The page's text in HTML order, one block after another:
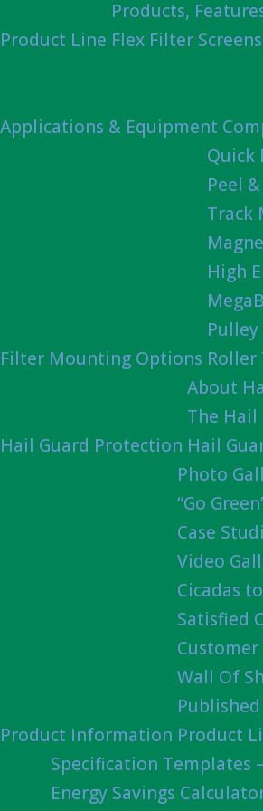
Product Line
Products,
Flex Filter Screens
Applications & Equipment
Filter Mounting Options
Quick
Peel
Track
High
Roller
Hail Guard Protection
About
The
Hail
Product Information
Photo
“Go
Case
Video
Cicadas
Satisfied
Wall Of
Product
Specification Templates
Energy Savings